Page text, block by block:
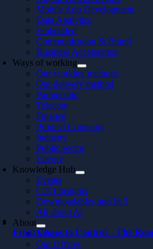
Mobile App Development
Data Analytics
Embedded
Communication & Brand
Business Acceleration
Ways of working
Our working methods
Our delivery method
Partnership
Telecom
Finance
Product Company
Industry
Public sector
Energy
Knowledge Hub
Events
CTO Insights
Downloadables and In 5
All about AI
About
News
Our Offices
From Chaos to Control – The